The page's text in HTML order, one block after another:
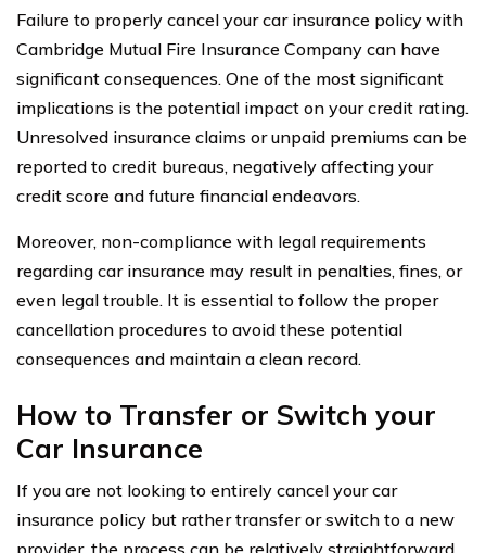
Failure to properly cancel your car insurance policy with
Cambridge Mutual Fire Insurance Company can have
significant consequences. One of the most significant
implications is the potential impact on your credit rating.
Unresolved insurance claims or unpaid premiums can be
reported to credit bureaus, negatively affecting your
credit score and future financial endeavors.
Moreover, non-compliance with legal requirements
regarding car insurance may result in penalties, fines, or
even legal trouble. It is essential to follow the proper
cancellation procedures to avoid these potential
consequences and maintain a clean record.
How to Transfer or Switch your
Car Insurance
If you are not looking to entirely cancel your car
insurance policy but rather transfer or switch to a new